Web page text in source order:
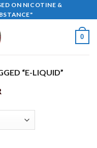
ON NICOTINE &
0
“E-LIQUID”